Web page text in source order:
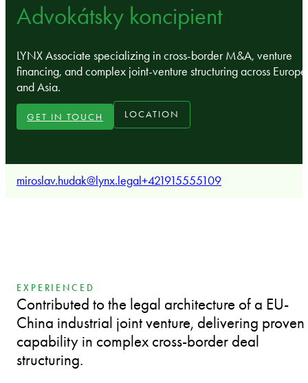
Advokátsky koncipient
LYNX Associate specializing in cross-border M&A, venture
financing, and complex joint-venture structuring across Europe
and Asia.
GET IN TOUCH LOCATION
miroslav.hudak@lynx.legal+421915555109
EXPERIENCED
Contributed to the legal architecture of a EU-
China industrial joint venture, delivering proven
capability in complex cross-border deal
structuring.